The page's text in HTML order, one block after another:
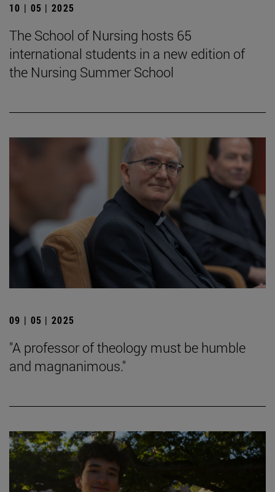
10 | 05 | 2025
The School of Nursing hosts 65
international students in a new edition of
the Nursing Summer School
09 | 05 | 2025
"A professor of theology must be humble
and magnanimous."